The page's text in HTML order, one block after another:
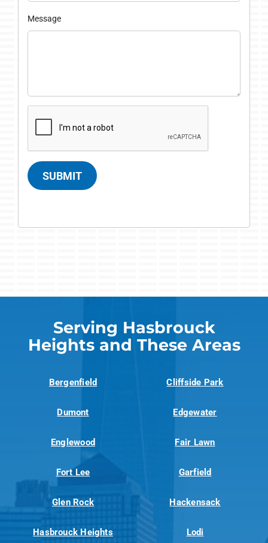
Message
SUBMIT
Serving Hasbrouck
Heights and These Areas
Bergenfield Cliffside Park
Dumont Edgewater
Englewood Fair Lawn
Fort Lee Garfield
Glen Rock Hackensack
Hasbrouck Heights Lodi